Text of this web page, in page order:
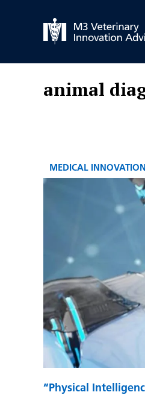
animal
“Physical
CATEGORIES
MEDICAL INNOVATION